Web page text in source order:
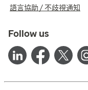
語言協助 / 不歧視通知
Follow us